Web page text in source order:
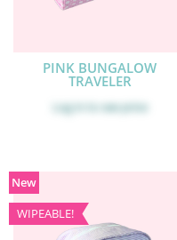
PINK BUNGALOW
TRAVELER
Log in to see price
New
WIPEABLE!